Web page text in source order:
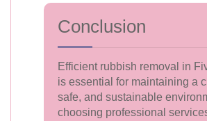
Conclusion
Efficient rubbish removal in
is essential for maintaining a
safe, and sustainable
choosing professional